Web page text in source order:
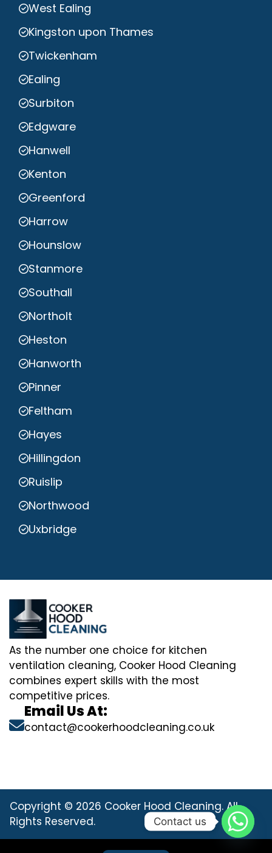
West Ealing
Kingston upon Thames
Twickenham
Ealing
Surbiton
Edgware
Hanwell
Kenton
Greenford
Harrow
Hounslow
Stanmore
Southall
Northolt
Heston
Hanworth
Pinner
Feltham
Hayes
Hillingdon
Ruislip
Northwood
Uxbridge
As the number one choice for kitchen
ventilation cleaning, Cooker Hood Cleaning
combines expert skills with the most
competitive prices.
Email Us At:
contact@cookerhoodcleaning.co.uk
Copyright © 2026 Cooker Hood Cleaning. All
Rights Reserved.
Contact us